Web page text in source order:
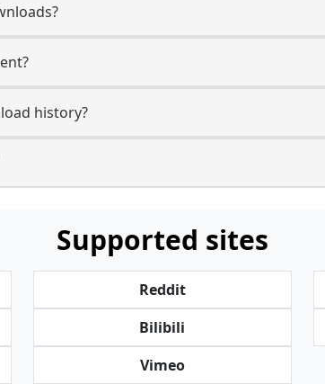
history?
Supported sites
Reddit
Bilibili
Vimeo